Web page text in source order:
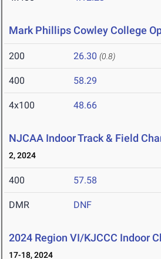
Mark Phillips Cowley College
200 26.30 (0.8)
400 58.29
4x100 48.66
NJCAA Indoor Track & Field
2, 2024
400 57.58
DMR DNF
2024 Region VI/KJCCC Indoor
17-18, 2024